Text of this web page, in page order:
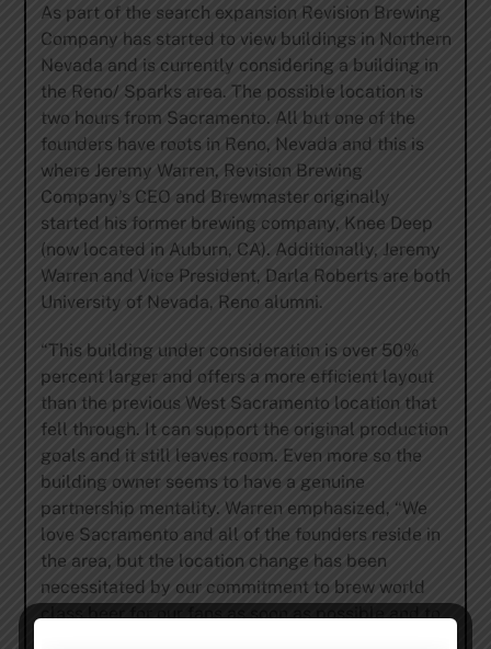
As part of the search expansion Revision Brewing
Company has started to view buildings in Northern
Nevada and is currently considering a building in
the Reno/ Sparks area. The possible location is
two hours from Sacramento. All but one of the
founders have roots in Reno, Nevada and this is
where Jeremy Warren, Revision Brewing
Company’s CEO and Brewmaster originally
started his former brewing company, Knee Deep
(now located in Auburn, CA). Additionally, Jeremy
Warren and Vice President, Darla Roberts are both
University of Nevada, Reno alumni.
“This building under consideration is over 50%
percent larger and offers a more efficient layout
than the previous West Sacramento location that
fell through. It can support the original production
goals and it still leaves room. Even more so the
building owner seems to have a genuine
partnership mentality. Warren emphasized, “We
love Sacramento and all of the founders reside in
the area, but the location change has been
necessitated by our commitment to brew world
class beer for our fans as soon as possible and to